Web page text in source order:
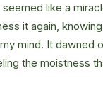
like a
it again,
mind. It dawned
the moistness